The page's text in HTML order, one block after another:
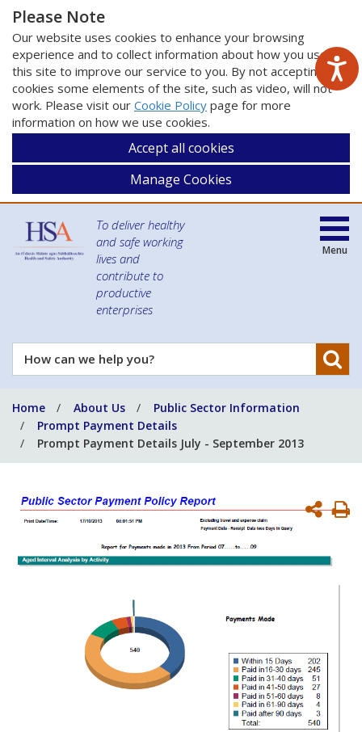
Please Note
Our website uses cookies to enhance your browsing
experience and to collect information about how you use
this site to improve our service to you. By not accepting
cookies some elements of the site, such as video, will not
work. Please visit our Cookie Policy page for more
information on how we use cookies.
Accept all cookies
Manage Cookies
To deliver healthy
and safe working
lives and
contribute to
productive
enterprises
How
can
help
you?
Menu
Home About Us
Public Sector Information
Prompt Payment Details
Prompt Payment Details July - September 2013